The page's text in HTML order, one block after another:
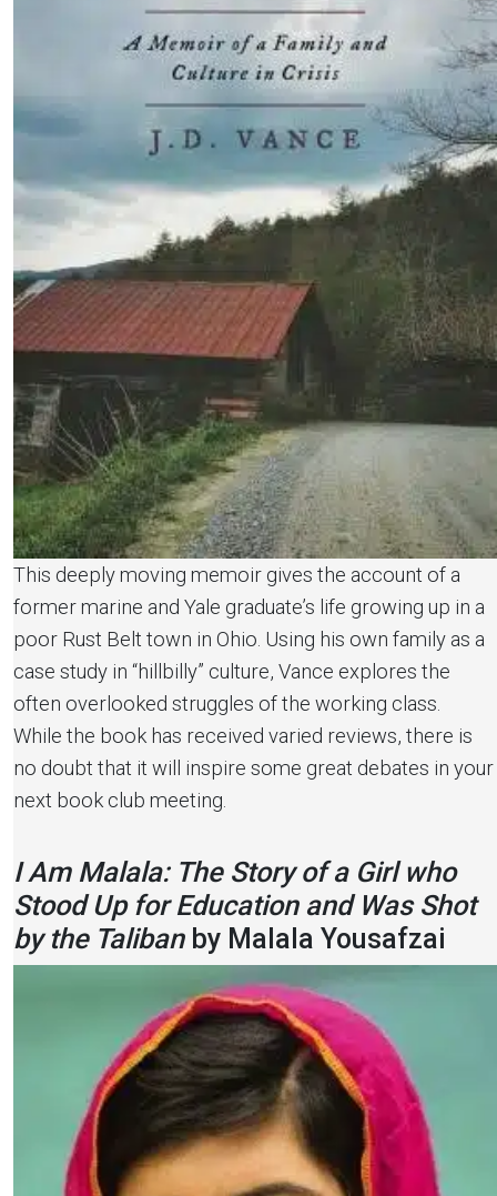
This deeply moving memoir gives the account of a
former marine and Yale graduate’s life growing up in a
poor Rust Belt town in Ohio. Using his own family as a
case study in “hillbilly” culture, Vance explores the
often overlooked struggles of the working class.
While the book has received varied reviews, there is
no doubt that it will inspire some great debates in your
next book club meeting.
I Am Malala: The Story of a Girl who
Stood Up for Education and Was Shot
by the Talibanby Malala Yousafzai